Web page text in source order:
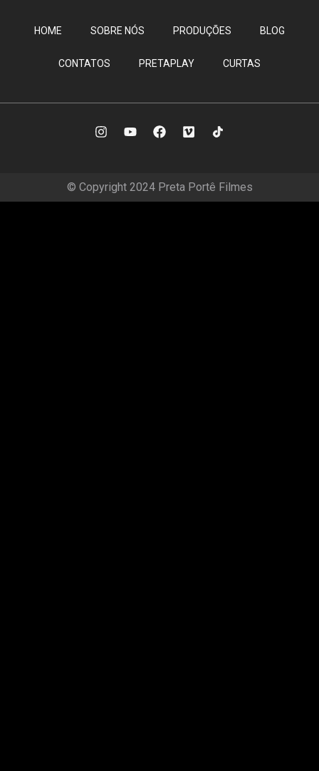
HOME SOBRE NÓS PRODUÇÕES BLOG
CONTATOS PRETAPLAY CURTAS
© Copyright 2024 Preta Portê Filmes